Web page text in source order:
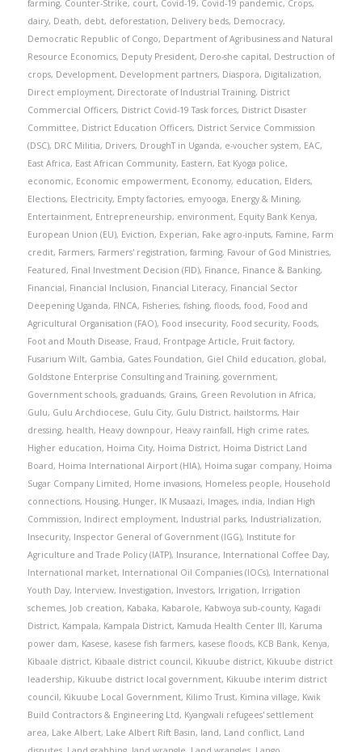
farming, Counter-Strike, court, Covid-19, Covid-19 pandemic, Crops,
dairy, Death, debt, deforestation, Delivery beds, Democracy,
Democratic Republic of Congo, Department of Agribusiness and Natural
Resource Economics, Deputy President, Dero-she capital, Destruction of
crops, Development, Development partners, Diaspora, Digitalization,
Direct employment, Directorate of Industrial Training, District
Commercial Officers, District Covid-19 Task forces, District Disaster
Committee, District Education Officers, District Service Commission
(DSC), DRC Militia, Drivers, DroughT in Uganda, e-voucher system, EAC,
East Africa, East African Community, Eastern, Eat Kyoga police,
economic, Economic empowerment, Economy, education, Elders,
Elections, Electricity, Empty factories, emyooga, Energy & Mining,
Entertainment, Entrepreneurship, environment, Equity Bank Kenya,
European Union (EU), Eviction, Experian, Fake agro-inputs, Famine, Farm
credit, Farmers, Farmers' registration, farming, Favour of God Ministries,
Featured, Final Investment Decision (FID), Finance, Finance & Banking,
Financial, Financial Inclusion, Financial Literacy, Financial Sector
Deepening Uganda, FINCA, Fisheries, fishing, floods, food, Food and
Agricultural Organisation (FAO), Food insecurity, Food security, Foods,
Foot and Mouth Disease, Fraud, Frontpage Article, Fruit factory,
Fusarium Wilt, Gambia, Gates Foundation, Giel Child education, global,
Goldstone Enterprise Consulting and Training, government,
Government schools, graduands, Grains, Green Revolution in Africa,
Gulu, Gulu Archdiocese, Gulu City, Gulu District, hailstorms, Hair
dressing, health, Heavy downpour, Heavy rainfall, High crime rates,
Higher education, Hoima City, Hoima District, Hoima District Land
Board, Hoima International Airport (HIA), Hoima sugar company, Hoima
Sugar Company Limited, Home invasions, Homeless people, Household
connections, Housing, Hunger, IK Musaazi, Images, india, Indian High
Commission, Indirect employment, Industrial parks, Industrialization,
Insecurity, Inspector General of Government (IGG), Institute for
Agriculture and Trade Policy (IATP), Insurance, International Coffee Day,
International market, International Oil Companies (IOCs), International
Youth Day, Interview, Investigation, Investors, Irrigation, Irrigation
schemes, Job creation, Kabaka, Kabarole, Kabwoya sub-county, Kagadi
District, Kampala, Kampala District, Kamuda Health Center III, Karuma
power dam, Kasese, kasese fish farmers, kasese floods, KCB Bank, Kenya,
Kibaale district, Kibaale district council, Kikuube district, Kikuube district
leadership, Kikuube district local government, Kikuube interim district
council, Kikuube Local Government, Kilimo Trust, Kimina village, Kwik
Build Contractors & Engineering Ltd, Kyangwali refugees' settlement
area, Lake Albert, Lake Albert Rift Basin, land, Land conflict, Land